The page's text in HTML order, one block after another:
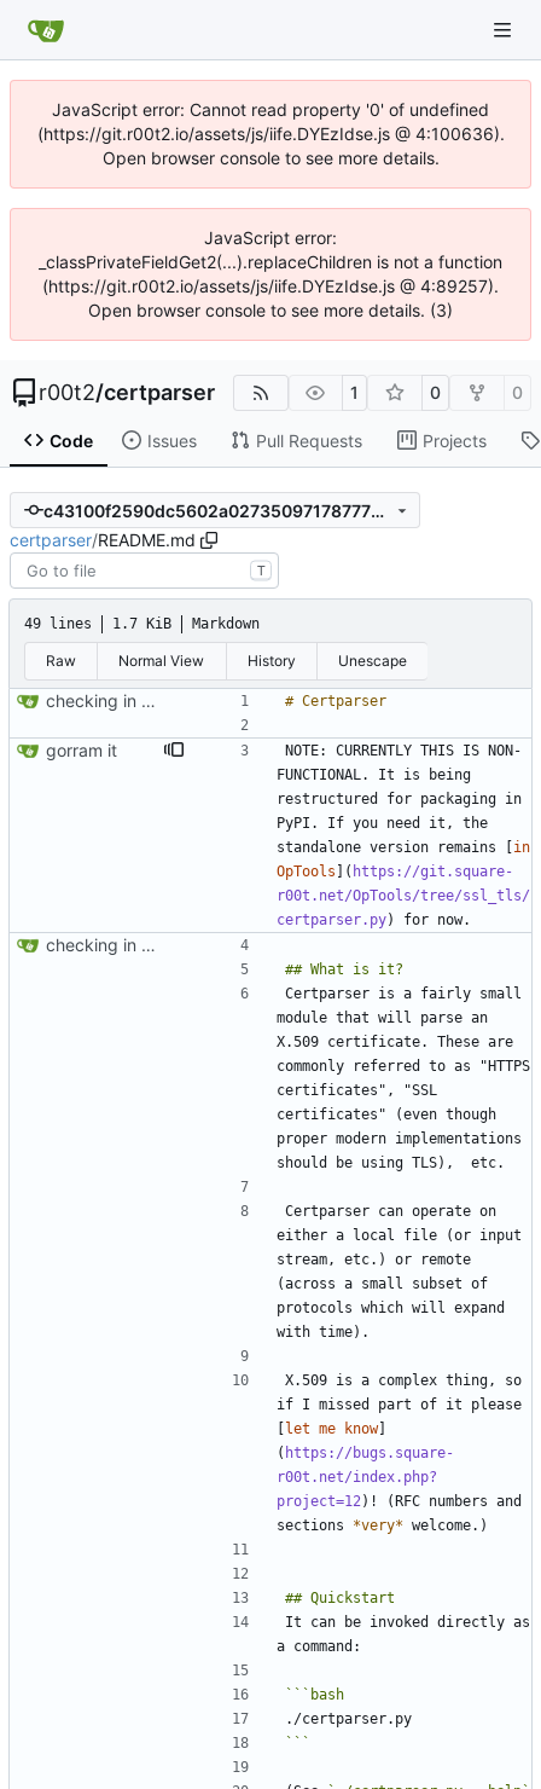
JavaScript error: Cannot read property '0' of undefined
(https://git.r00t2.io/assets/js/iife.DYEzIdse.js @ 4:100636).
Open browser console to see more details.
JavaScript error:
_classPrivateFieldGet2(...).replaceChildren is not a function
(https://git.r00t2.io/assets/js/iife.DYEzIdse.js @ 4:89257).
Open browser console to see more details. (3)
r00t2/certparser 1 0 0
Code Issues Pull Requests Projects
c43100f2590dc5602a027350971787776e38f2e4
certparser/README.md
T
49 lines 1.7 KiB Markdown
Raw Normal View History Unescape
checking in - packaging preliminary
gorram it
NOTE: CURRENTLY THIS IS NON-
FUNCTIONAL. It is being
restructured for packaging in
PyPI. If you need it, the
standalone version remains [ in
OpTools ]( https://git.square-
r00t.net/OpTools/tree/ssl_tls/
certparser.py
checking in - packaging preliminary
Certparser is a fairly small
module that will parse an
X.509 certificate. These are
commonly referred to as "HTTPS
certificates", "SSL
certificates" (even though
proper modern implementations
Certparser can operate on
either a local file (or input
stream, etc.) or remote
(across a small subset of
protocols which will expand
X.509 is a complex thing, so
if I missed part of it please
let me know]
( https://bugs.square-
r00t.net/index.php?
project=12)! (RFC numbers and
sections *very*
It can be invoked directly as
``` bash
```